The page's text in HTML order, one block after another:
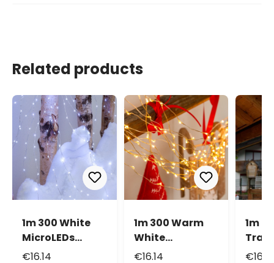
Related products
1m 300 White
MicroLEDs
Cascade of
€16.14
1m 300 Warm
White
MicroLEDs
€16.14
1m